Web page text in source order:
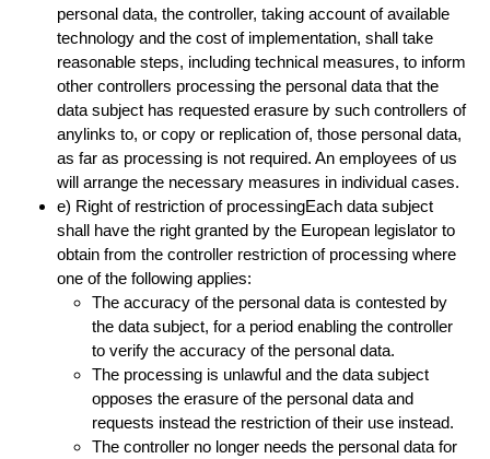
personal data, the controller, taking account of available
technology and the cost of implementation, shall take
reasonable steps, including technical measures, to inform
other controllers processing the personal data that the
data subject has requested erasure by such controllers of
anylinks to, or copy or replication of, those personal data,
as far as processing is not required. An employees of us
will arrange the necessary measures in individual cases.
e) Right of restriction of processingEach data subject
shall have the right granted by the European legislator to
obtain from the controller restriction of processing where
one of the following applies:
The accuracy of the personal data is contested by
the data subject, for a period enabling the controller
to verify the accuracy of the personal data.
The processing is unlawful and the data subject
opposes the erasure of the personal data and
requests instead the restriction of their use instead.
The controller no longer needs the personal data for